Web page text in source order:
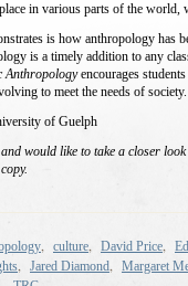
in various parts of the world,
is how anthropology has
is a timely addition to any
Anthropologyencourages
to meet the needs of society.
of Guelph
would like to take a closer
culture, David Price
Jared Diamond, Margaret